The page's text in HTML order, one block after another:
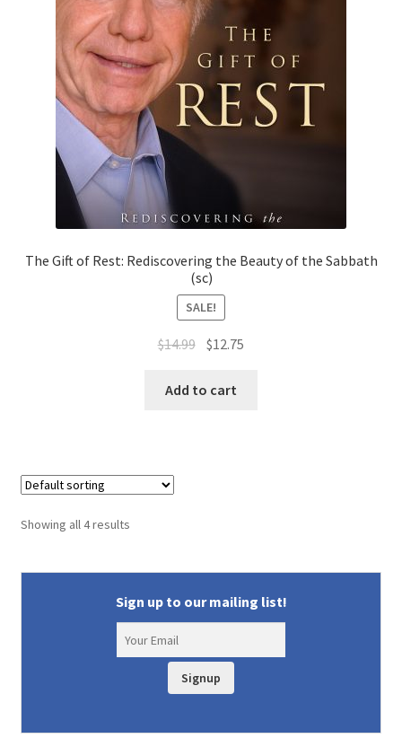
The Gift of Rest: Rediscovering the Beauty of the Sabbath
(sc)
SALE!
$14.99 Original
was:
$12.75
Add to cart
Showing all 4 results
Sign up to our mailing list!
Signup